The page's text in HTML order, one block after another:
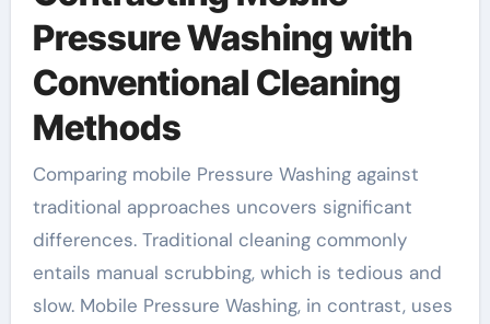
Pressure Washing with
Conventional Cleaning
Methods
Comparing mobile Pressure Washing against
traditional approaches uncovers significant
differences. Traditional cleaning commonly
entails manual scrubbing, which is tedious and
slow. Mobile Pressure Washing, in contrast, uses